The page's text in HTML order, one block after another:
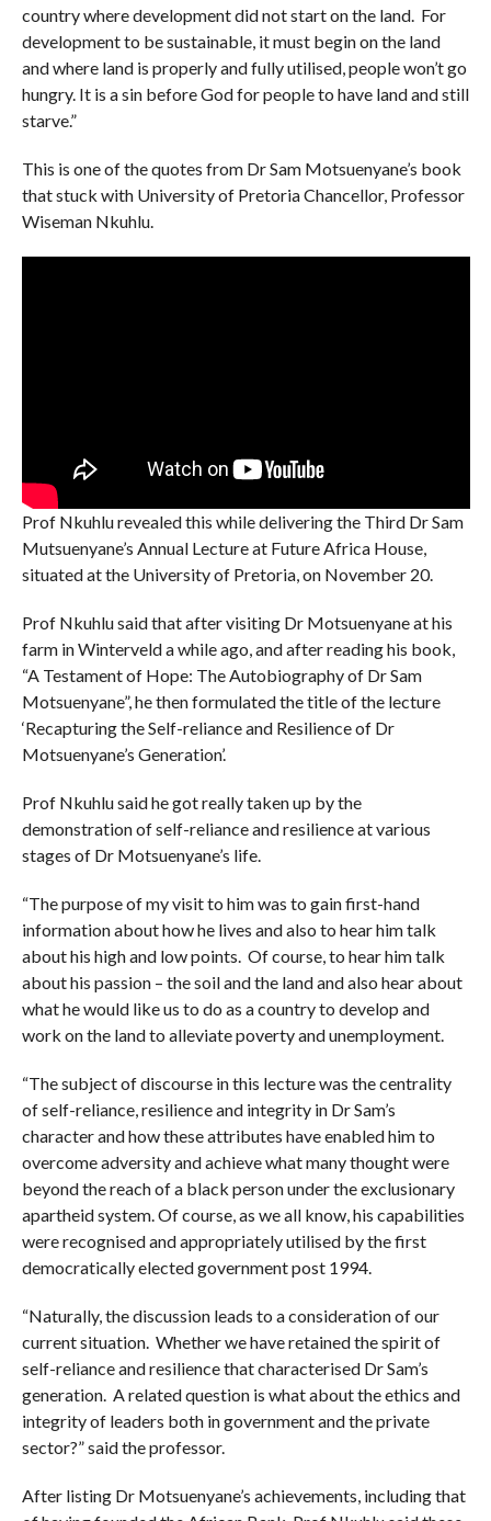
country where development did not start on the land. For
development to be sustainable, it must begin on the land
and where land is properly and fully utilised, people won’t go
hungry. It is a sin before God for people to have land and still
starve.”
This is one of the quotes from Dr Sam Motsuenyane’s book
that stuck with University of Pretoria Chancellor, Professor
Wiseman Nkuhlu.
Prof Nkuhlu revealed this while delivering the Third Dr Sam
Mutsuenyane’s Annual Lecture at Future Africa House,
situated at the University of Pretoria, on November 20.
Prof Nkuhlu said that after visiting Dr Motsuenyane at his
farm in Winterveld a while ago, and after reading his book,
“A Testament of Hope: The Autobiography of Dr Sam
Motsuenyane”, he then formulated the title of the lecture
‘Recapturing the Self-reliance and Resilience of Dr
Motsuenyane’s Generation’.
Prof Nkuhlu said he got really taken up by the
demonstration of self-reliance and resilience at various
stages of Dr Motsuenyane’s life.
“The purpose of my visit to him was to gain first-hand
information about how he lives and also to hear him talk
about his high and low points. Of course, to hear him talk
about his passion – the soil and the land and also hear about
what he would like us to do as a country to develop and
work on the land to alleviate poverty and unemployment.
“The subject of discourse in this lecture was the centrality
of self-reliance, resilience and integrity in Dr Sam’s
character and how these attributes have enabled him to
overcome adversity and achieve what many thought were
beyond the reach of a black person under the exclusionary
apartheid system. Of course, as we all know, his capabilities
were recognised and appropriately utilised by the first
democratically elected government post 1994.
“Naturally, the discussion leads to a consideration of our
current situation. Whether we have retained the spirit of
self-reliance and resilience that characterised Dr Sam’s
generation. A related question is what about the ethics and
integrity of leaders both in government and the private
sector?” said the professor.
After listing Dr Motsuenyane’s achievements, including that